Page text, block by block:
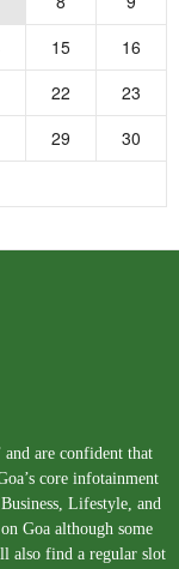
15
16
22
23
29
30
are confident that
core infotainment
Lifestyle, and
Goa although some
also find a regular slot